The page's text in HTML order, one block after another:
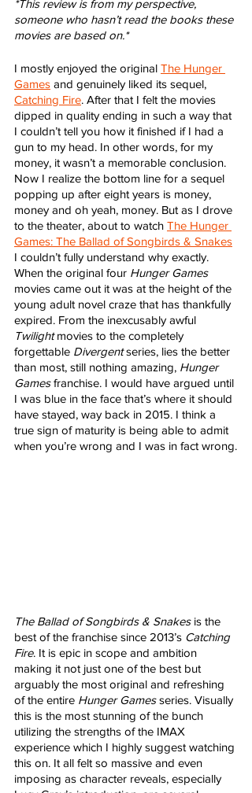
*This review is from my perspective,
someone who hasn’t read the books these
movies are based on.*
I mostly enjoyed the original The Hunger
Games and genuinely liked its sequel,
Catching Fire. After that I felt the movies
dipped in quality ending in such a way that
I couldn’t tell you how it finished if I had a
gun to my head. In other words, for my
money, it wasn’t a memorable conclusion.
Now I realize the bottom line for a sequel
popping up after eight years is money,
money and oh yeah, money. But as I drove
to the theater, about to watch The Hunger
Games: The Ballad of Songbirds & Snakes
I couldn’t fully understand why exactly.
When the original four Hunger Games
movies came out it was at the height of the
young adult novel craze that has thankfully
expired. From the inexcusably awful
Twilight movies to the completely
forgettable Divergent series, lies the better
than most, still nothing amazing, Hunger
Games franchise. I would have argued until
I was blue in the face that’s where it should
have stayed, way back in 2015. I think a
true sign of maturity is being able to admit
when you’re wrong and I was in fact wrong.
The Ballad of Songbirds & Snakes is the
best of the franchise since 2013’s Catching
Fire. It is epic in scope and ambition
making it not just one of the best but
arguably the most original and refreshing
of the entire Hunger Games series. Visually
this is the most stunning of the bunch
utilizing the strengths of the IMAX
experience which I highly suggest watching
this on. It all felt so massive and even
imposing as character reveals, especially